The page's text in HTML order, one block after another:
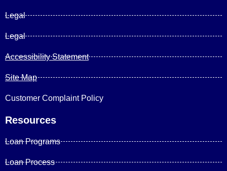
Legal
Legal
Accessibility Statement
Site Map
Customer Complaint Policy
Resources
Loan Programs
Loan Process